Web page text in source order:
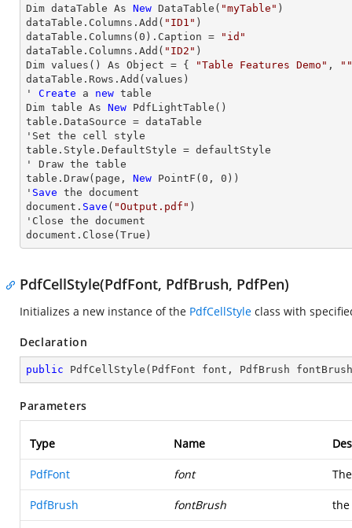
Dim dataTable As New DataTable( "myTable" )
dataTable.Columns.Add( "ID1" )
dataTable.Columns( 0 ).Caption =
"id"
dataTable.Columns.Add( "ID2" )
Dim values() As Object = {
"Table Features Demo" ,
""
dataTable. Rows .Add(values)
' Create a new table
Dim table As New PdfLightTable()
table.DataSource = dataTable
'Set the cell style
table.Style.DefaultStyle = defaultStyle
' Draw the table
table. Draw(page, New PointF( 0 , 0 ))
' Save the document
document. Save ( "Output.pdf" )
' Close the document
document. Close (True)
PdfCellStyle(PdfFont, PdfBrush, PdfPen)
Initializes a new instance of the PdfCellStyle class with
Declaration
public PdfCellStyle ( PdfFont font, PdfBrush
Parameters
Type Name
PdfFont font
PdfBrush fontBrush the